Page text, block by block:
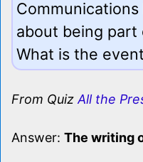
about being part
What is the
From Quiz All the
Answer: The writing